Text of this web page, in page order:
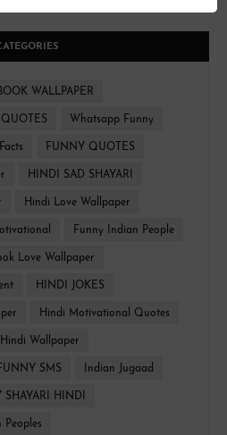
WALLPAPER
Whatsapp Funny
FUNNY QUOTES
HINDI SAD SHAYARI
Hindi Love Wallpaper
Funny Indian People
Love Wallpaper
HINDI JOKES
Hindi Motivational Quotes
Wallpaper
SMS Indian Jugaad
SHAYARI HINDI
Peoples